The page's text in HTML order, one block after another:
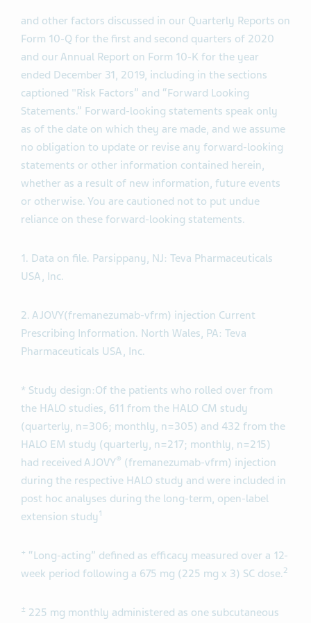
and other factors discussed in our Quarterly Reports on
Form 10-Q for the first and second quarters of 2020
and our Annual Report on Form 10-K for the year
ended December 31, 2019, including in the sections
captioned "Risk Factors” and “Forward Looking
Statements.” Forward-looking statements speak only
as of the date on which they are made, and we assume
no obligation to update or revise any forward-looking
statements or other information contained herein,
whether as a result of new information, future events
or otherwise. You are cautioned not to put undue
reliance on these forward-looking statements.
1. Data on file. Parsippany, NJ: Teva Pharmaceuticals
USA, Inc.
2. AJOVY(fremanezumab-vfrm) injection Current
Prescribing Information. North Wales, PA: Teva
Pharmaceuticals USA, Inc.
* Study design:Of the patients who rolled over from
the HALO studies, 611 from the HALO CM study
(quarterly, n=306; monthly, n=305) and 432 from the
HALO EM study (quarterly, n=217; monthly, n=215)
had received AJOVY® (fremanezumab-vfrm) injection
during the respective HALO study and were included in
post hoc analyses during the long-term, open-label
extension study 1
+ “Long-acting” defined as efficacy measured over a 12-
week period following a 675 mg (225 mg x 3) SC dose.2
± 225 mg monthly administered as one subcutaneous